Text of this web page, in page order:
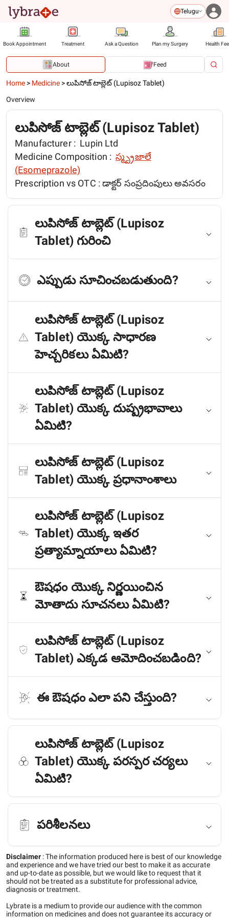
Telugu
Book Appointment Treatment Ask a Question Plan my Surgery Health
About Feed
Home > Medicine >లుపిసోజ్ టాబ్లెట్ (Lupisoz Tablet)
Overview
లుపిసోజ్ టాబ్లెట్ (Lupisoz Tablet)
Manufacturer : Lupin Ltd
Medicine Composition : స్మ్ప్రజాలే
(Esomeprazole)
Prescription vs OTC :డాక్టర్ సంప్రదింపులు అవసరం
లుపిసోజ్ టాబ్లెట్ (Lupisoz
Tablet) గురించి
ఎప్పుడు సూచించబడుతుంది?
లుపిసోజ్ టాబ్లెట్ (Lupisoz
Tablet) యొక్క సాధారణ
హెచ్చరికలు ఏమిటి?
లుపిసోజ్ టాబ్లెట్ (Lupisoz
Tablet) యొక్క దుష్ప్రభావాలు
ఏమిటి?
లుపిసోజ్ టాబ్లెట్ (Lupisoz
Tablet) యొక్క ప్రధానాంశాలు
లుపిసోజ్ టాబ్లెట్ (Lupisoz
Tablet) యొక్క ఇతర
ప్రత్యామ్నాయాలు ఏమిటి?
ఔషధం యొక్క నిర్ణయించిన
మోతాదు సూచనలు ఏమిటి?
లుపిసోజ్ టాబ్లెట్ (Lupisoz
Tablet) ఎక్కడ ఆమోదించబడింది?
ఈ ఔషధం ఎలా పని చేస్తుంది?
లుపిసోజ్ టాబ్లెట్ (Lupisoz
Tablet) యొక్క పరస్పర చర్యలు
ఏమిటి?
పరిశీలనలు
Disclaimer :The information produced here is best of our knowledge
and experience and we have tried our best to make it as accurate
and up-to-date as possible, but we would like to request that it
should not be treated as a substitute for professional advice,
diagnosis or treatment.
Lybrate is a medium to provide our audience with the common
information on medicines and does not guarantee its accuracy or